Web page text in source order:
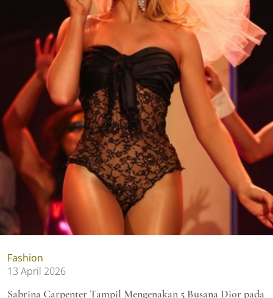
Fashion
13 April 2026
Sabrina Carpenter Tampil Mengenakan 5 Busana Dior pada